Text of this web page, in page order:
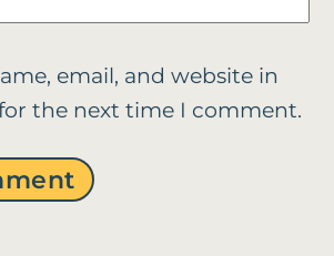
email, and website in
the next time I comment.